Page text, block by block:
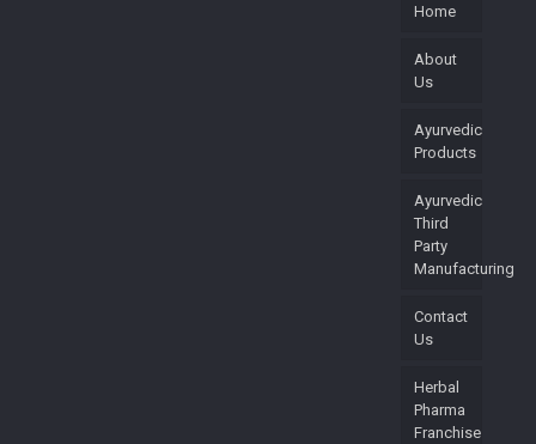
Home
About
Us
Ayurvedic
Products
Ayurvedic
Third
Party
Manufacturing
Contact
Us
Herbal
Pharma
Franchise